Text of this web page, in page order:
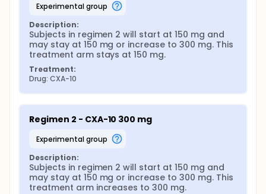
experimental group
Description:
Subjects in regimen 2 will start at 150 mg and
may stay at 150 mg or increase to 300 mg. This
treatment arm stays at 150 mg.
Treatment:
Drug: CXA-10
Regimen 2 - CXA-10 300 mg
experimental group
Description:
Subjects in regimen 2 will start at 150 mg and
may stay at 150 mg or increase to 300 mg. This
treatment arm increases to 300 mg.